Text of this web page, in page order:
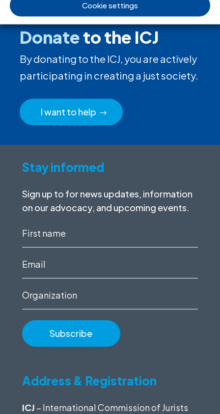
Cookie settings
Donateto the ICJ
By donating to the ICJ, you are actively
participating in creating a just society.
I want to help
Stay informed
Sign up to for news updates, information
on our advocacy, and upcoming events.
First
Email
Organization
Address & Registration
ICJ – International Commission of Jurists